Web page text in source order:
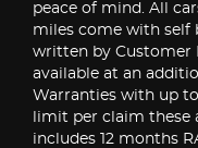
peace of mind. All
miles come with self
written by Customer
available at an
Warranties with up
limit per claim these
includes 12 months